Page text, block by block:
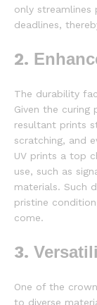
only
deadlines,
2.
The durability
Given the curing
resultant prints
scratching, and
UV prints a top
use, such as
materials. Such
pristine
come.
3.
One of the
to diverse